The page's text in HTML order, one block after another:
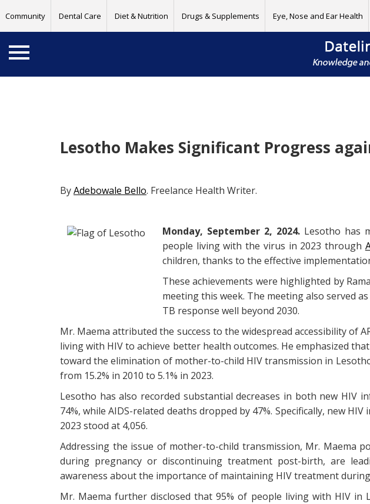
Community Dental Care Diet & Nutrition Drugs & Supplements Eye, Nose and Ear Health
Lesotho Makes Significant Progress
ByAdebowale Bello. Freelance Health Writer.
Monday, September 2, 2024.Lesotho has
people living with the virus in 2023 through
children, thanks to the effective
These achievements were highlighted by
meeting this week. The meeting also served
TB response well beyond 2030.
Mr. Maema attributed the success to the widespread accessibility of
living with HIV to achieve better health outcomes. He emphasized
toward the elimination of mother-to-child HIV transmission in
from 15.2% in 2010 to 5.1% in 2023.
Lesotho has also recorded substantial decreases in both new HIV
74%, while AIDS-related deaths dropped by 47%. Specifically, new
2023 stood at 4,056.
Addressing the issue of mother-to-child transmission, Mr. Maema
during pregnancy or discontinuing treatment post-birth, are
awareness about the importance of maintaining HIV treatment
Mr. Maema further disclosed that 95% of people living with HIV in